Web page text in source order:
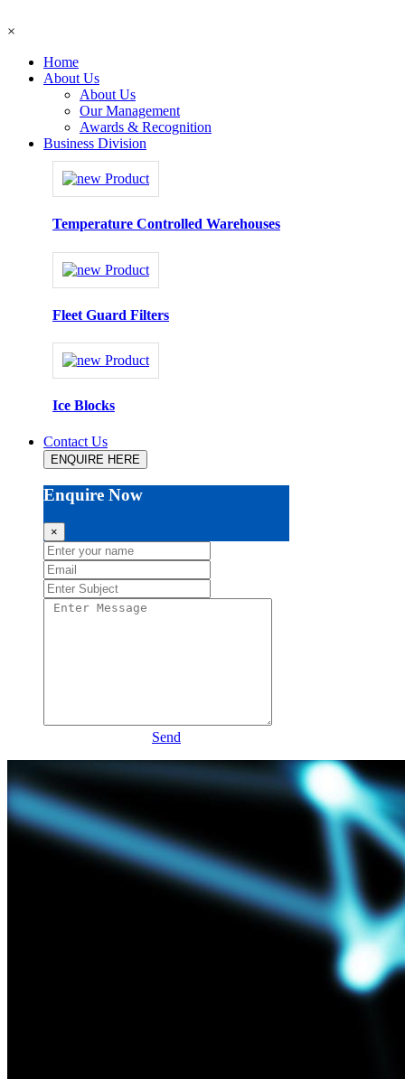
×
Home
About Us
About Us
Our Management
Awards & Recognition
Business Division
Temperature Controlled Warehouses
Fleet Guard Filters
Ice Blocks
Contact Us
ENQUIRE HERE
Enquire Now
×
Send